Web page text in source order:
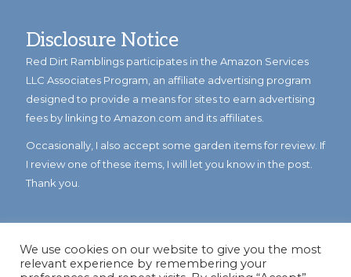
Disclosure Notice
Red Dirt Ramblings participates in the Amazon Services
LLC Associates Program, an affiliate advertising program
designed to provide a means for sites to earn advertising
fees by linking to Amazon.com and its affiliates.
Occasionally, I also accept some garden items for review. If
I review one of these items, I will let you know in the post.
Thank you.
We use cookies on our website to give you the most
relevant experience by remembering your